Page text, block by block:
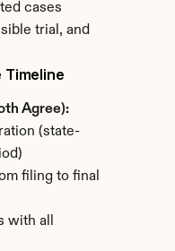
cases
trial, and
Timeline
Agree):
(state-
filing to final
with all